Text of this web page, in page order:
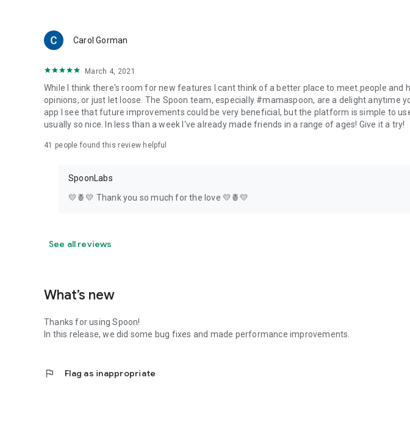
Carol Gorman
March 4, 2021
While I think there's room for new features I cant think of a better place to meet people and
opinions, or just let loose. The Spoon team, especially #mamaspoon, are a delight anytime
app I see that future improvements could be very beneficial, but the platform is simple to
usually so nice. In less than a week I've already made friends in a range of ages! Give it a try!
41 people found this review helpful
SpoonLabs
💛🍍💛 Thank you so much for the love 💛🍍💛
See all reviews
What’s new
Thanks for using Spoon!
In this release, we did some bug fixes and made performance improvements.
flag Flag as inappropriate